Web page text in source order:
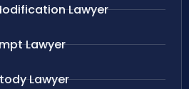
Lawyer
Lawyer
Lawyer